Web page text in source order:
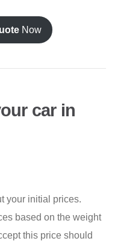
Now
car in
your initial prices.
based on the weight
this price should